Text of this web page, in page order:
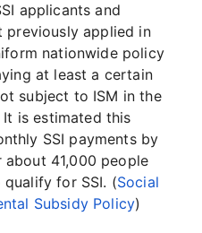
applicants and
previously applied in
nationwide policy
at least a certain
subject to ISM in the
is estimated this
SSI payments by
41,000 people
for SSI. (Social
Subsidy Policy)